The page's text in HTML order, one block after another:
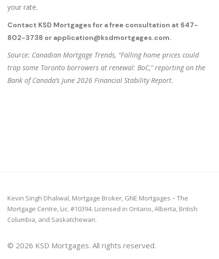
your rate.
Contact KSD Mortgages for a free consultation at 647-
802-3738 or application@ksdmortgages.com.
Source: Canadian Mortgage Trends, “Falling home prices could
trap some Toronto borrowers at renewal: BoC,” reporting on the
Bank of Canada’s June 2026 Financial Stability Report.
Kevin Singh Dhaliwal, Mortgage Broker, GNE Mortgages – The
Mortgage Centre, Lic. #10394. Licensed in Ontario, Alberta, British
Columbia, and Saskatchewan.
© 2026 KSD Mortgages. All rights reserved.